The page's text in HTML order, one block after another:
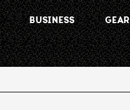
BUSINESS GEAR